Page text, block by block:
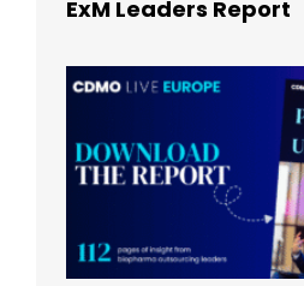
ExM Leaders Report